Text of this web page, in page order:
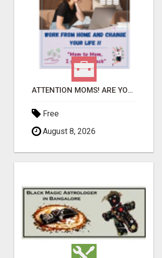
ATTENTION MOMS! ARE YOU LOOKING TO END THE FINANCIAL STRUGGLE?
Free
August 8, 2026